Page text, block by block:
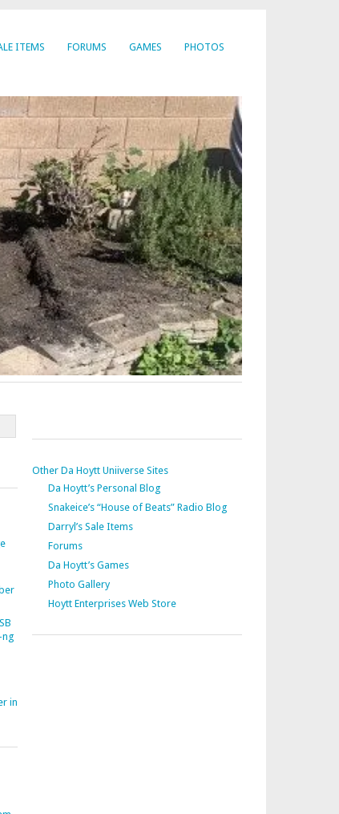
ITEMS FORUMS GAMES PHOTOS
ng
in
Other Da Hoytt Uniiverse Sites
Da Hoytt’s Personal Blog
Snakeice’s “House of Beats” Radio Blog
Darryl’s Sale Items
Forums
Da Hoytt’s Games
Photo Gallery
Hoytt Enterprises Web Store